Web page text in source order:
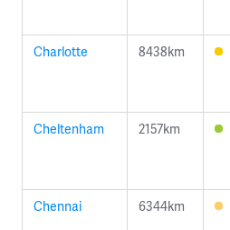
Charlotte 8438km
Cheltenham 2157km
Chennai 6344km